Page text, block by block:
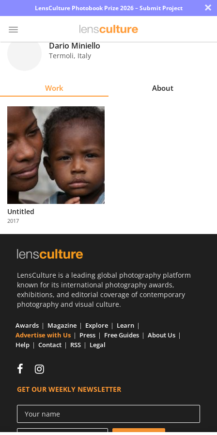
LensCulture Photobook Prize 2026 – Submit Project ×
Explore
Learn
About
Partner
with
Us
Dario Miniello
Termoli, Italy
Work About
Untitled
2017
LensCulture is a leading global photography platform
known for its international photography awards,
exhibitions, and editorial coverage of contemporary
photography and visual culture.
Awards Magazine Explore
Learn
Advertise with Us
Press Free Guides
About Us
Help
Contact RSS Legal
GET OUR WEEKLY NEWSLETTER